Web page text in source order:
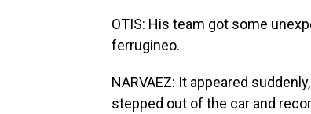
OTIS: His team got some
ferrugineo.
NARVAEZ: It appeared
stepped out of the car and